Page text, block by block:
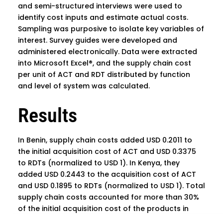
and semi-structured interviews were used to
identify cost inputs and estimate actual costs.
Sampling was purposive to isolate key variables of
interest. Survey guides were developed and
administered electronically. Data were extracted
into Microsoft Excel®, and the supply chain cost
per unit of ACT and RDT distributed by function
and level of system was calculated.
Results
In Benin, supply chain costs added USD 0.2011 to
the initial acquisition cost of ACT and USD 0.3375
to RDTs (normalized to USD 1). In Kenya, they
added USD 0.2443 to the acquisition cost of ACT
and USD 0.1895 to RDTs (normalized to USD 1). Total
supply chain costs accounted for more than 30%
of the initial acquisition cost of the products in